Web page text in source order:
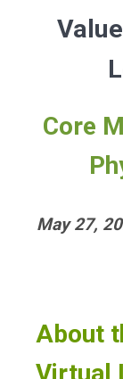
Core
May 27,
About